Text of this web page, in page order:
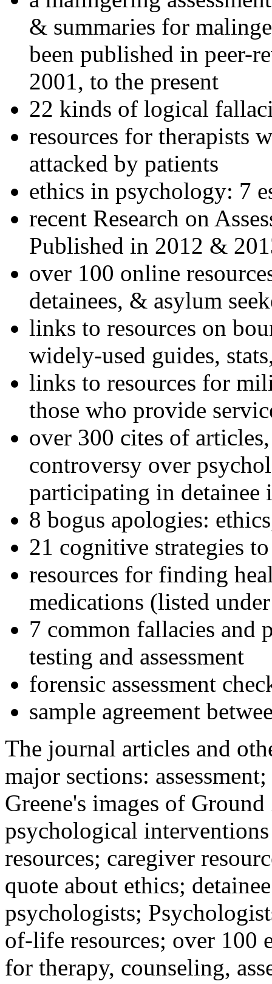
& summaries for
been published in peer-
2001, to the present
22 kinds of logical
resources for therapists
attacked by patients
ethics in psychology: 7
recent Research on
Published in 2012 &
over 100 online
detainees, & asylum
links to resources on
widely-used guides,
links to resources for
those who provide
over 300 cites of
controversy over
participating in detainee
8 bogus apologies:
21 cognitive strategies
resources for finding
medications (listed
7 common fallacies and
testing and assessment
forensic assessment
sample agreement
The journal articles and
major sections:
Greene's images of
psychological
resources; caregiver
quote about ethics;
psychologists;
of-life resources; over 100
for therapy, counseling,